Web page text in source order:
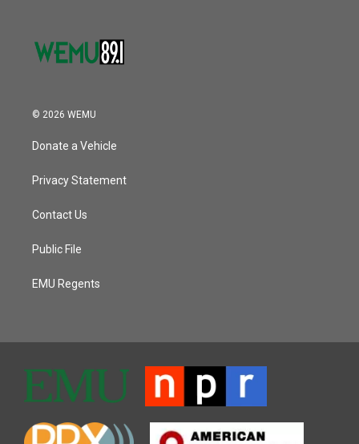
© 2026 WEMU
Donate a Vehicle
Privacy Statement
Contact Us
Public File
EMU Regents